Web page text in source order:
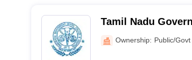
Tamil Nadu
Hospital, Chennai
Ownership: Public/Govt